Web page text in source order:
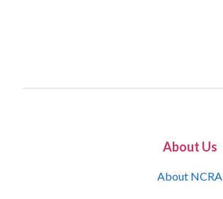
About Us
About NCRA